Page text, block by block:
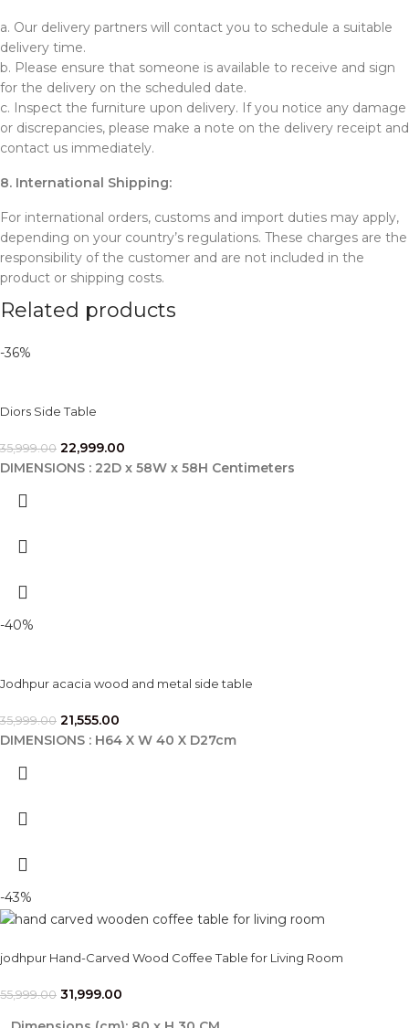
a. Our delivery partners will contact you to schedule a suitable
delivery time.
b. Please ensure that someone is available to receive and sign
for the delivery on the scheduled date.
c. Inspect the furniture upon delivery. If you notice any damage
or discrepancies, please make a note on the delivery receipt and
contact us immediately.
8. International Shipping:
For international orders, customs and import duties may apply,
depending on your country’s regulations. These charges are the
responsibility of the customer and are not included in the
product or shipping costs.
Related products
-36%
Diors Side Table
35,999.00 22,999.00
DIMENSIONS : 22D x 58W x 58H Centimeters
-40%
Jodhpur acacia wood and metal side table
35,999.00 21,555.00
DIMENSIONS : H64 X W 40 X D27cm
-43%
jodhpur Hand-Carved Wood Coffee Table for Living Room
55,999.00 31,999.00